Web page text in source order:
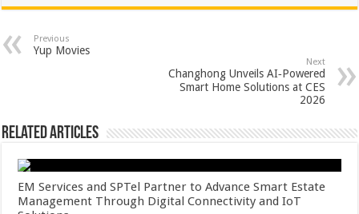
at
sA
p
e
b
k
tt er ar
Previous
Yup Movies
Next
Changhong Unveils AI‑Powered
Smart Home Solutions at CES
2026
Related Articles
EM Services and SPTel Partner to Advance Smart Estate
Management Through Digital Connectivity and IoT